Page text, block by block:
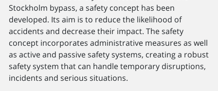
Stockholm bypass, a safety concept has been
developed. Its aim is to reduce the likelihood of
accidents and decrease their impact. The safety
concept incorporates administrative measures as well
as active and passive safety systems, creating a robust
safety system that can handle temporary disruptions,
incidents and serious situations.